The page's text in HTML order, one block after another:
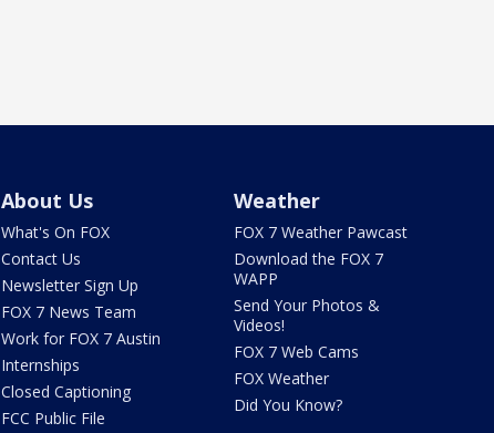
About Us
What's On FOX
Contact Us
Newsletter Sign Up
FOX 7 News Team
Work for FOX 7 Austin
Internships
Closed Captioning
FCC Public File
Weather
FOX 7 Weather Pawcast
Download the FOX 7
WAPP
Send Your Photos &
Videos!
FOX 7 Web Cams
FOX Weather
Did You Know?